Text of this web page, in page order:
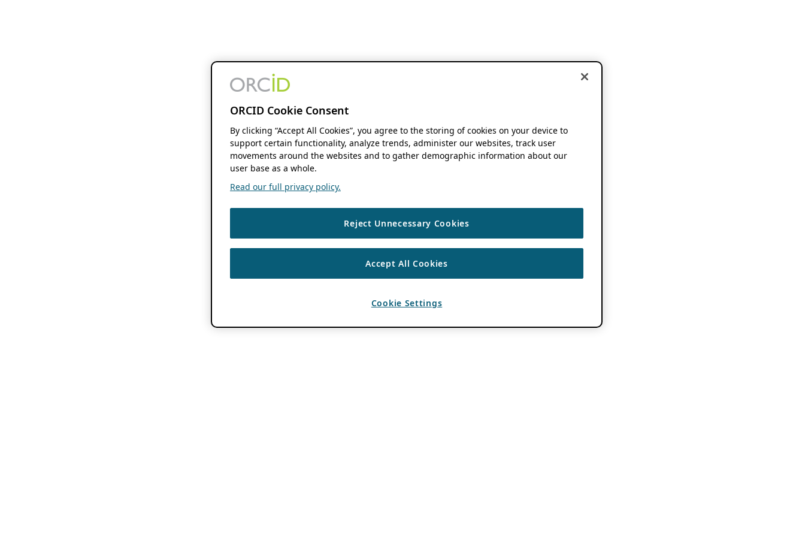
ORCID Cookie Consent
By clicking “Accept All Cookies”, you agree to the storing of cookies on your device to
support certain functionality, analyze trends, administer our websites, track user
movements around the websites and to gather demographic information about our
user base as a whole.
Read our full privacy policy.
Reject Unnecessary Cookies
Accept All Cookies
Cookie Settings